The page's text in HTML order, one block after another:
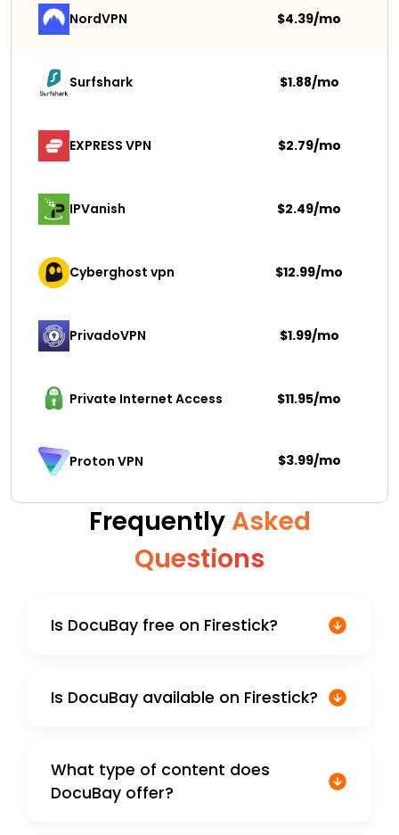
NordVPN $4.39/mo
Surfshark $1.88/mo
EXPRESS VPN $2.79/mo
IPVanish $2.49/mo
Cyberghost vpn $12.99/mo
PrivadoVPN $1.99/mo
Private Internet Access $11.95/mo
Proton VPN $3.99/mo
Frequently Asked
Questions
Is DocuBay free on Firestick?
Is DocuBay available on Firestick?
What type of content does
DocuBay offer?